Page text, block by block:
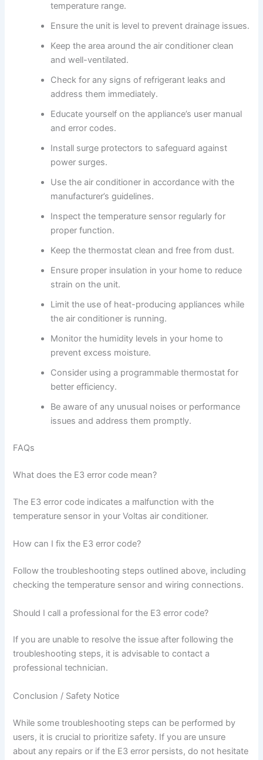
temperature range.
Ensure the unit is level to prevent drainage issues.
Keep the area around the air conditioner clean
and well-ventilated.
Check for any signs of refrigerant leaks and
address them immediately.
Educate yourself on the appliance’s user manual
and error codes.
Install surge protectors to safeguard against
power surges.
Use the air conditioner in accordance with the
manufacturer’s guidelines.
Inspect the temperature sensor regularly for
proper function.
Keep the thermostat clean and free from dust.
Ensure proper insulation in your home to reduce
strain on the unit.
Limit the use of heat-producing appliances while
the air conditioner is running.
Monitor the humidity levels in your home to
prevent excess moisture.
Consider using a programmable thermostat for
better efficiency.
Be aware of any unusual noises or performance
issues and address them promptly.
FAQs
What does the E3 error code mean?
The E3 error code indicates a malfunction with the
temperature sensor in your Voltas air conditioner.
How can I fix the E3 error code?
Follow the troubleshooting steps outlined above, including
checking the temperature sensor and wiring connections.
Should I call a professional for the E3 error code?
If you are unable to resolve the issue after following the
troubleshooting steps, it is advisable to contact a
professional technician.
Conclusion / Safety Notice
While some troubleshooting steps can be performed by
users, it is crucial to prioritize safety. If you are unsure
about any repairs or if the E3 error persists, do not hesitate